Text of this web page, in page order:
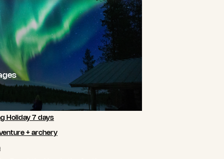
Holiday 7 days
+ archery